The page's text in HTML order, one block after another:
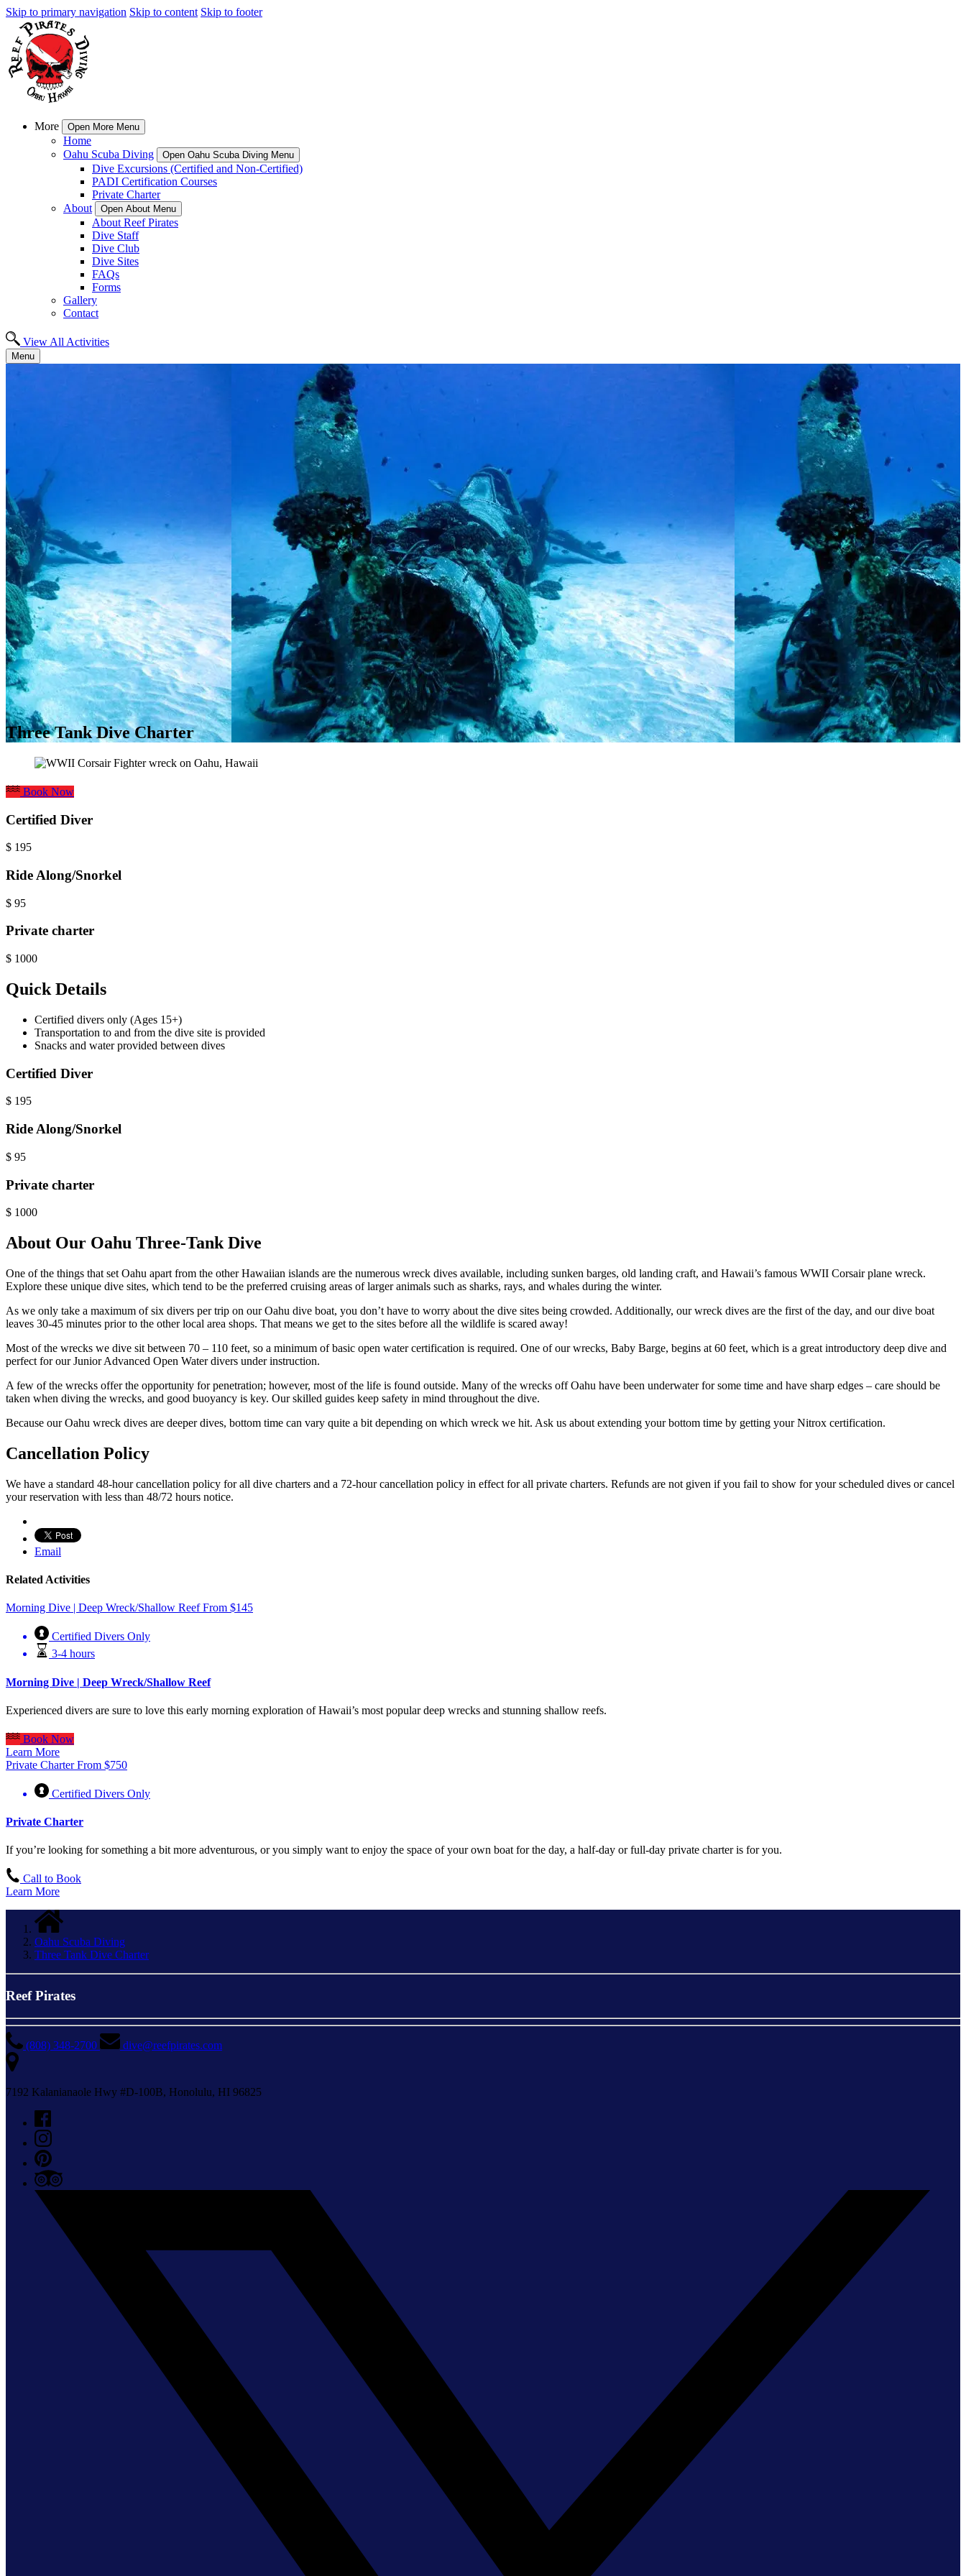
Skip to primary navigation Skip to content Skip to footer
More Open More Menu
Home
Oahu Scuba Diving
Open Oahu Scuba Diving Menu
Dive Excursions (Certified and Non-Certified)
PADI Certification Courses
Private Charter
About
Open About Menu
About Reef Pirates
Dive Staff
Dive Club
Dive Sites
FAQs
Forms
Gallery
Contact
View All Activities
Menu
Three Tank Dive Charter
Book Now
Certified Diver
$ 195
Ride Along/Snorkel
$ 95
Private charter
$ 1000
Quick Details
Certified divers only (Ages 15+)
Transportation to and from the dive site is provided
Snacks and water provided between dives
Certified Diver
$ 195
Ride Along/Snorkel
$ 95
Private charter
$ 1000
About Our Oahu Three-Tank Dive
One of the things that set Oahu apart from the other Hawaiian islands are the numerous wreck dives available, including sunken barges, old landing craft, and Hawaii’s famous WWII Corsair plane wreck.
Explore these unique dive sites, which tend to be the preferred cruising areas of larger animals such as sharks, rays, and whales during the winter.
As we only take a maximum of six divers per trip on our Oahu dive boat, you don’t have to worry about the dive sites being crowded. Additionally, our wreck dives are the first of the day, and our dive boat
leaves 30-45 minutes prior to the other local area shops. That means we get to the sites before all the wildlife is scared away!
Most of the wrecks we dive sit between 70 – 110 feet, so a minimum of basic open water certification is required. One of our wrecks, Baby Barge, begins at 60 feet, which is a great introductory deep dive and
perfect for our Junior Advanced Open Water divers under instruction.
A few of the wrecks offer the opportunity for penetration; however, most of the life is found outside. Many of the wrecks off Oahu have been underwater for some time and have sharp edges – care should be
taken when diving the wrecks, and good buoyancy is key. Our skilled guides keep safety in mind throughout the dive.
Because our Oahu wreck dives are deeper dives, bottom time can vary quite a bit depending on which wreck we hit. Ask us about extending your bottom time by getting your Nitrox certification.
Cancellation Policy
We have a standard 48-hour cancellation policy for all dive charters and a 72-hour cancellation policy in effect for all private charters. Refunds are not given if you fail to show for your scheduled dives or cancel
your reservation with less than 48/72 hours notice.
Email
Related Activities
Morning Dive | Deep Wreck/Shallow Reef From $145
Certified Divers Only
3-4 hours
Morning Dive | Deep Wreck/Shallow Reef
Experienced divers are sure to love this early morning exploration of Hawaii’s most popular deep wrecks and stunning shallow reefs.
Book Now
Learn More
Private Charter From $750
Certified Divers Only
Private Charter
If you’re looking for something a bit more adventurous, or you simply want to enjoy the space of your own boat for the day, a half-day or full-day private charter is for you.
Call to Book
Learn More
Oahu Scuba Diving
Three Tank Dive Charter
Reef Pirates
(808) 348-2700 dive@reefpirates.com
7192 Kalanianaole Hwy #D-100B, Honolulu, HI 96825